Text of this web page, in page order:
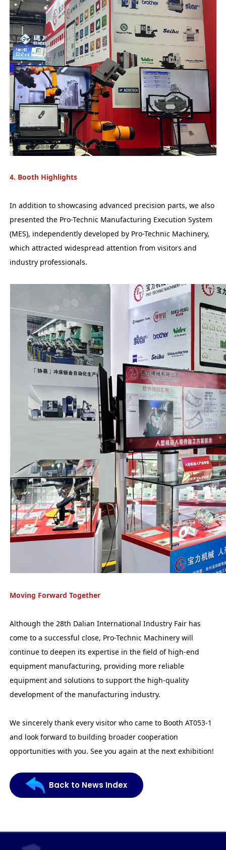
4. Booth Highlights
In addition to showcasing advanced precision parts, we also
presented the Pro-Technic Manufacturing Execution System
(MES), independently developed by Pro-Technic Machinery,
which attracted widespread attention from visitors and
industry professionals.
Moving Forward Together
Although the 28th Dalian International Industry Fair has
come to a successful close, Pro-Technic Machinery will
continue to deepen its expertise in the field of high-end
equipment manufacturing, providing more reliable
equipment and solutions to support the high-quality
development of the manufacturing industry.
We sincerely thank every visitor who came to Booth AT053-1
and look forward to building broader cooperation
opportunities with you. See you again at the next exhibition!
Back to News Index